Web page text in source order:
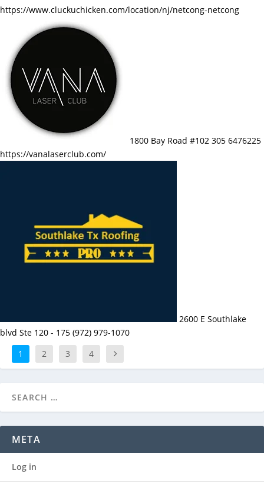
https://www.cluckuchicken.com/location/nj/netcong-netcong
1800 Bay Road #102 305 6476225
https://vanalaserclub.com/
2600 E Southlake
blvd Ste 120 - 175 (972) 979-1070
1
2 3 4
META
Log in